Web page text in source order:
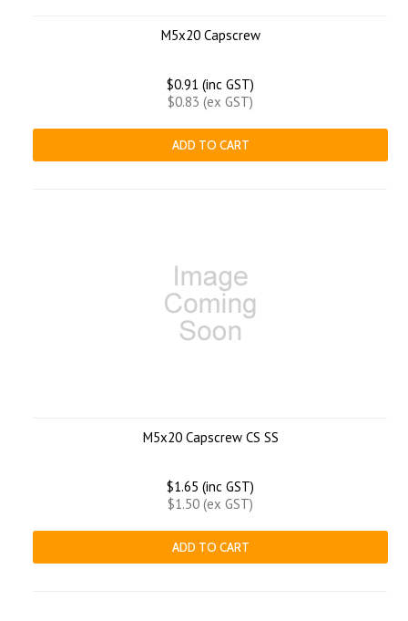
M5x20 Capscrew
$0.91 (inc GST)
$0.83 (ex GST)
ADD TO CART
M5x20 Capscrew CS SS
$1.65 (inc GST)
$1.50 (ex GST)
ADD TO CART